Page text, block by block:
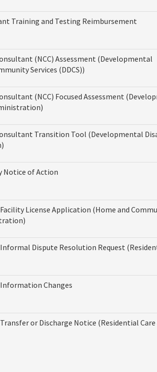
Training and Testing Reimbursement
(NCC) Assessment (Developmental
Services (DDCS))
(NCC) Focused Assessment
Transition Tool (Developmental
Notice of Action
License Application (Home and
Dispute Resolution Request
Changes
or Discharge Notice (Residential Care